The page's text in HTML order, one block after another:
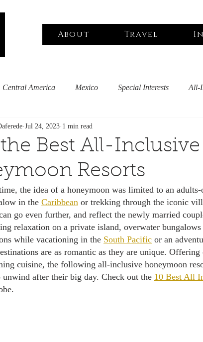
About Travel
Central America Mexico Special Interests All-
Middle East Asia Pacific
Boutique Hotels Spa & Wellness
Best All-Inclusive
Resorts
Jul 24, 2023 1 min read
the idea of a honeymoon was limited to an
in the Caribbean or trekking through the iconic
go even further, and reflect the newly married
relaxation on a private island, overwater
while vacationing in the South Pacific or an
are as romantic as they are unique.
cuisine, the following all-inclusive honeymoon
unwind after their big day. Check out the 10 Best All